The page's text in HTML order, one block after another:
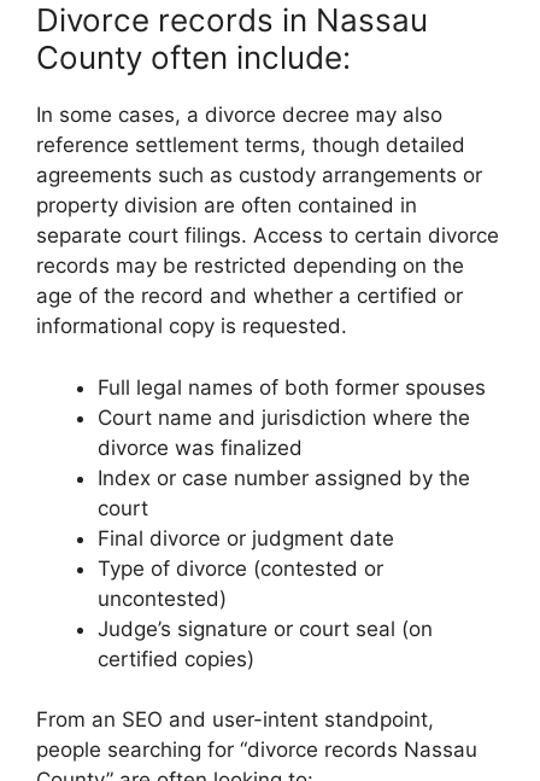
Divorce records in Nassau
County often include:
In some cases, a divorce decree may also
reference settlement terms, though detailed
agreements such as custody arrangements or
property division are often contained in
separate court filings. Access to certain divorce
records may be restricted depending on the
age of the record and whether a certified or
informational copy is requested.
Full legal names of both former spouses
Court name and jurisdiction where the
divorce was finalized
Index or case number assigned by the
court
Final divorce or judgment date
Type of divorce (contested or
uncontested)
Judge’s signature or court seal (on
certified copies)
From an SEO and user-intent standpoint,
people searching for “divorce records Nassau